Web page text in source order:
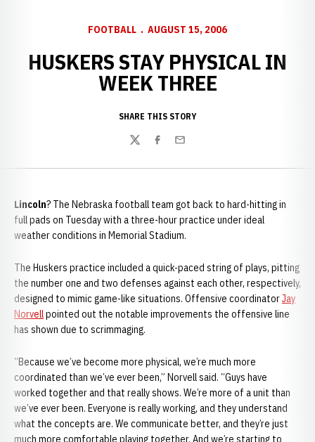
FOOTBALL AUGUST 15, 2006
HUSKERS STAY PHYSICAL IN
WEEK THREE
SHARE THIS STORY
TwitterFacebook
Email
Lincoln? The Nebraska football team got back to hard-hitting in
full pads on Tuesday with a three-hour practice under ideal
weather conditions in Memorial Stadium.
The Huskers practice included a quick-paced string of plays, pitting
the number one and two defenses against each other, respectively,
designed to mimic game-like situations. Offensive coordinatorJay
Norvellpointed out the notable improvements the offensive line
has shown due to scrimmaging.
“Because we’ve become more physical, we’re much more
coordinated than we’ve ever been,” Norvell said. “Guys have
worked together and that really shows. We’re more of a unit than
we’ve ever been. Everyone is really working, and they understand
what the concepts are. We communicate better, and they’re just
much more comfortable playing together. And we’re starting to